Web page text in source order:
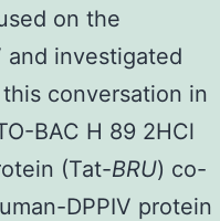
on the
and investigated
conversation in
BAC H 89 2HCl
(Tat-BRU) co-
DPPIV protein